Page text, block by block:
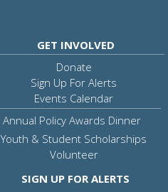
GET INVOLVED
Donate
Sign Up For Alerts
Events Calendar
Annual Policy Awards Dinner
Youth & Student Scholarships
Volunteer
SIGN UP FOR ALERTS